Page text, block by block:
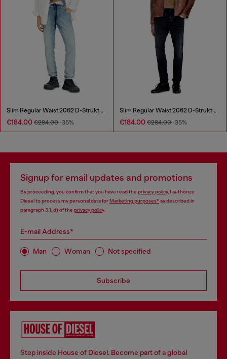
Slim Regular Waist 2062 D-Strukt Joggjeans®
€184.00 €284.00-35%
Slim Regular Waist 2062 D-Strukt Joggjeans®
€184.00 €284.00-35%
Signup for email updates and promotions
By proceeding, you confirm that you have read the privacy policy, I authorize
Diesel to process my personal data forMarketing purposes*as described in
paragraph 3.1, d) of the privacy policy.
E-mail Address*
Man Woman Not specified
Subscribe
Step inside House of Diesel. Become part of a global